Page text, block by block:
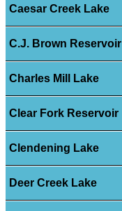
Caesar Creek Lake
C.J. Brown Reservoir
Charles Mill Lake
Clear Fork Reservoir
Clendening Lake
Deer Creek Lake